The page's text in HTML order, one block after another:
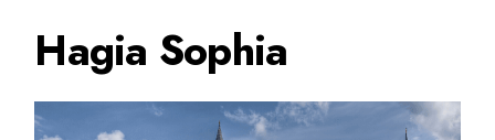
Hagia Sophia